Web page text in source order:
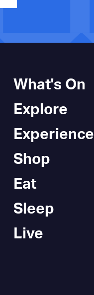
What's On
Explore
Experience
Shop
Eat
Sleep
Live